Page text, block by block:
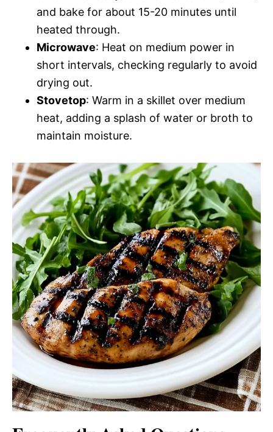
and bake for about 15-20 minutes until
heated through.
Microwave: Heat on medium power in
short intervals, checking regularly to avoid
drying out.
Stovetop: Warm in a skillet over medium
heat, adding a splash of water or broth to
maintain moisture.